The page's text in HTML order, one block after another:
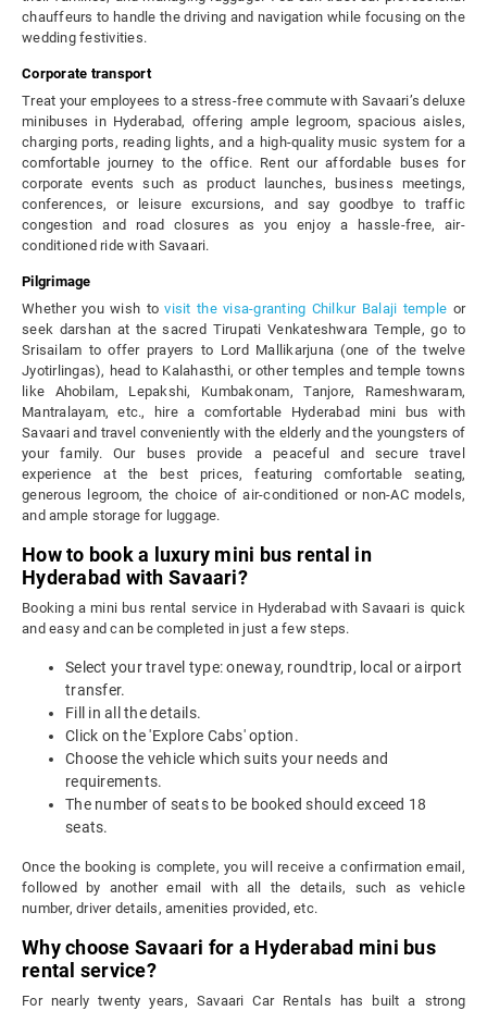
chauffeurs to handle the driving and navigation while focusing on the
wedding festivities.
Corporate transport
Treat your employees to a stress-free commute with Savaari’s deluxe
minibuses in Hyderabad, offering ample legroom, spacious aisles,
charging ports, reading lights, and a high-quality music system for a
comfortable journey to the office. Rent our affordable buses for
corporate events such as product launches, business meetings,
conferences, or leisure excursions, and say goodbye to traffic
congestion and road closures as you enjoy a hassle-free, air-
conditioned ride with Savaari.
Pilgrimage
Whether you wish to visit the visa-granting Chilkur Balaji temple or
seek darshan at the sacred Tirupati Venkateshwara Temple, go to
Srisailam to offer prayers to Lord Mallikarjuna (one of the twelve
Jyotirlingas), head to Kalahasthi, or other temples and temple towns
like Ahobilam, Lepakshi, Kumbakonam, Tanjore, Rameshwaram,
Mantralayam, etc., hire a comfortable Hyderabad mini bus with
Savaari and travel conveniently with the elderly and the youngsters of
your family. Our buses provide a peaceful and secure travel
experience at the best prices, featuring comfortable seating,
generous legroom, the choice of air-conditioned or non-AC models,
and ample storage for luggage.
How to book a luxury mini bus rental in
Hyderabad with Savaari?
Booking a mini bus rental service in Hyderabad with Savaari is quick
and easy and can be completed in just a few steps.
Select your travel type: oneway, roundtrip, local or airport
transfer.
Fill in all the details.
Click on the 'Explore Cabs' option.
Choose the vehicle which suits your needs and
requirements.
The number of seats to be booked should exceed 18
seats.
Once the booking is complete, you will receive a confirmation email,
followed by another email with all the details, such as vehicle
number, driver details, amenities provided, etc.
Why choose Savaari for a Hyderabad mini bus
rental service?
For nearly twenty years, Savaari Car Rentals has built a strong